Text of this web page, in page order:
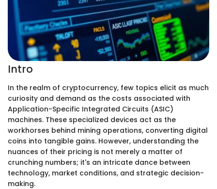
Intro
In the realm of cryptocurrency, few topics elicit as much
curiosity and demand as the costs associated with
Application-Specific Integrated Circuits (ASIC)
machines. These specialized devices act as the
workhorses behind mining operations, converting digital
coins into tangible gains. However, understanding the
nuances of their pricing is not merely a matter of
crunching numbers; it's an intricate dance between
technology, market conditions, and strategic decision-
making.